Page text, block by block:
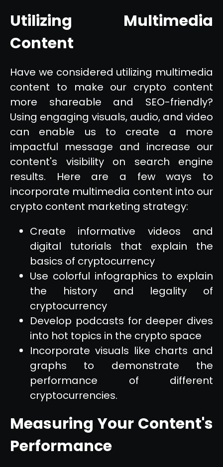
Utilizing Multimedia
Content
Have we considered utilizing multimedia
content to make our crypto content
more shareable and SEO-friendly?
Using engaging visuals, audio, and video
can enable us to create a more
impactful message and increase our
content's visibility on search engine
results. Here are a few ways to
incorporate multimedia content into our
crypto content marketing strategy:
Create informative videos and
digital tutorials that explain the
basics of cryptocurrency
Use colorful infographics to explain
the history and legality of
cryptocurrency
Develop podcasts for deeper dives
into hot topics in the crypto space
Incorporate visuals like charts and
graphs to demonstrate the
performance of different
cryptocurrencies.
Measuring Your Content's
Performance